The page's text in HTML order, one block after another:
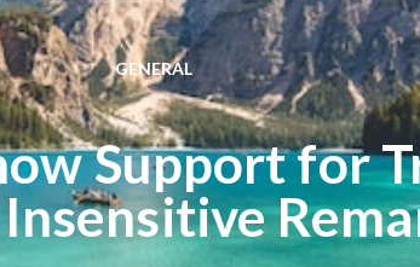
GENERAL
Support for